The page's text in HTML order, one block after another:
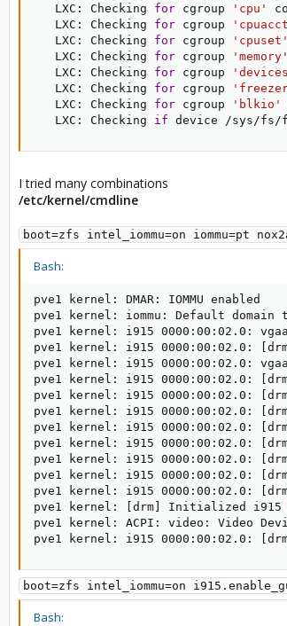
   LXC: Checking
for cgroup 'cpu'
   LXC: Checking
for cgroup
   LXC: Checking
for cgroup 'cpuset'
   LXC: Checking
for cgroup 'memory'
   LXC: Checking
for cgroup
   LXC: Checking
for cgroup
   LXC: Checking
for cgroup 'blkio'
   LXC: Checking
if device /
I tried many combinations
/etc/kernel/cmdline
boot=zfs intel_iommu=on iommu=pt
Bash:
pve1 kernel: DMAR: IOMMU enabled
pve1 kernel: iommu: Default domain
pve1 kernel: i915 0000:00:02.0:
pve1 kernel: i915 0000:00:02.0:
pve1 kernel: i915 0000:00:02.0:
pve1 kernel: i915 0000:00:02.0:
pve1 kernel: i915 0000:00:02.0:
pve1 kernel: i915 0000:00:02.0:
pve1 kernel: i915 0000:00:02.0:
pve1 kernel: i915 0000:00:02.0:
pve1 kernel: i915 0000:00:02.0:
pve1 kernel: i915 0000:00:02.0:
pve1 kernel: i915 0000:00:02.0:
pve1 kernel:
drm Initialized i915
pve1 kernel: ACPI: video: Video
pve1 kernel: i915 0000:00:02.0:
boot=zfs intel_iommu=on
Bash: